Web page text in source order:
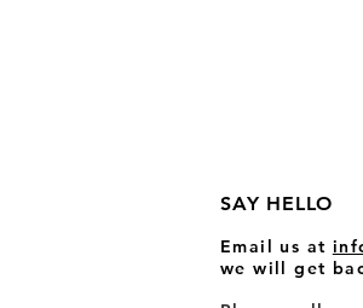
SAY HELLO
Email us at
we will get